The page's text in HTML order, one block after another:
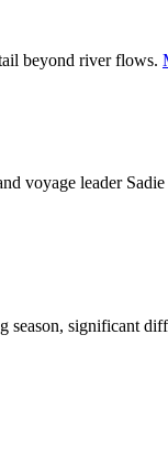
beyond river flows.
voyage leader
significant